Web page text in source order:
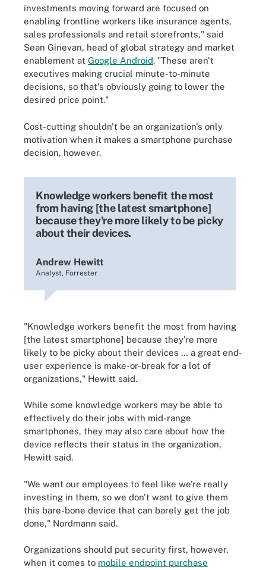
investments moving forward are focused on
enabling frontline workers like insurance agents,
sales professionals and retail storefronts," said
Sean Ginevan, head of global strategy and market
enablement at Google Android. "These aren't
executives making crucial minute-to-minute
decisions, so that's obviously going to lower the
desired price point."
Cost-cutting shouldn't be an organization's only
motivation when it makes a smartphone purchase
decision, however.
Knowledge workers benefit the most
from having [the latest smartphone]
because they're more likely to be picky
about their devices.
Andrew Hewitt
Analyst, Forrester
"Knowledge workers benefit the most from having
[the latest smartphone] because they're more
likely to be picky about their devices … a great end-
user experience is make-or-break for a lot of
organizations," Hewitt said.
While some knowledge workers may be able to
effectively do their jobs with mid-range
smartphones, they may also care about how the
device reflects their status in the organization,
Hewitt said.
"We want our employees to feel like we're really
investing in them, so we don't want to give them
this bare-bone device that can barely get the job
done," Nordmann said.
Organizations should put security first, however,
when it comes to mobile endpoint purchase